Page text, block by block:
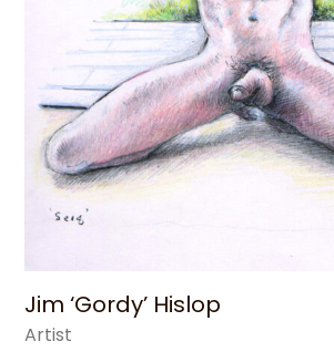
Jim ‘Gordy’ Hislop
Artist